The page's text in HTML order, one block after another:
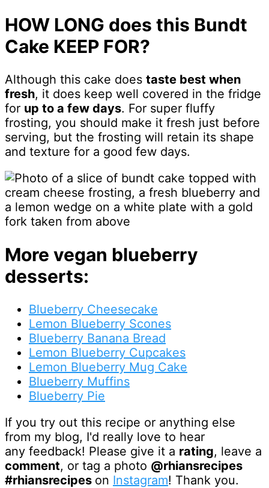
HOW LONG does this Bundt
Cake KEEP FOR?
Although this cake does taste best when
fresh, it does keep well covered in the fridge
for up to a few days. For super fluffy
frosting, you should make it fresh just before
serving, but the frosting will retain its shape
and texture for a good few days.
More vegan blueberry
desserts:
Blueberry Cheesecake
Lemon Blueberry Scones
Blueberry Banana Bread
Lemon Blueberry Cupcakes
Lemon Blueberry Mug Cake
Blueberry Muffins
Blueberry Pie
If you try out this recipe or anything else
from my blog, I'd really love to hear
any feedback! Please give it a rating, leave a
comment, or tag a photo @rhiansrecipes
#rhiansrecipes on Instagram! Thank you.